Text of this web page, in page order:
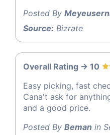
Posted By
Source: Bizrate
Overall Rating -> 10
Easy picking, fast
Cana't ask for
and a good price.
Posted By Beman in